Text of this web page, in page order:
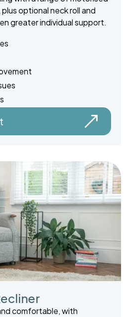
optional neck roll and
greater individual support.
comfortable, with